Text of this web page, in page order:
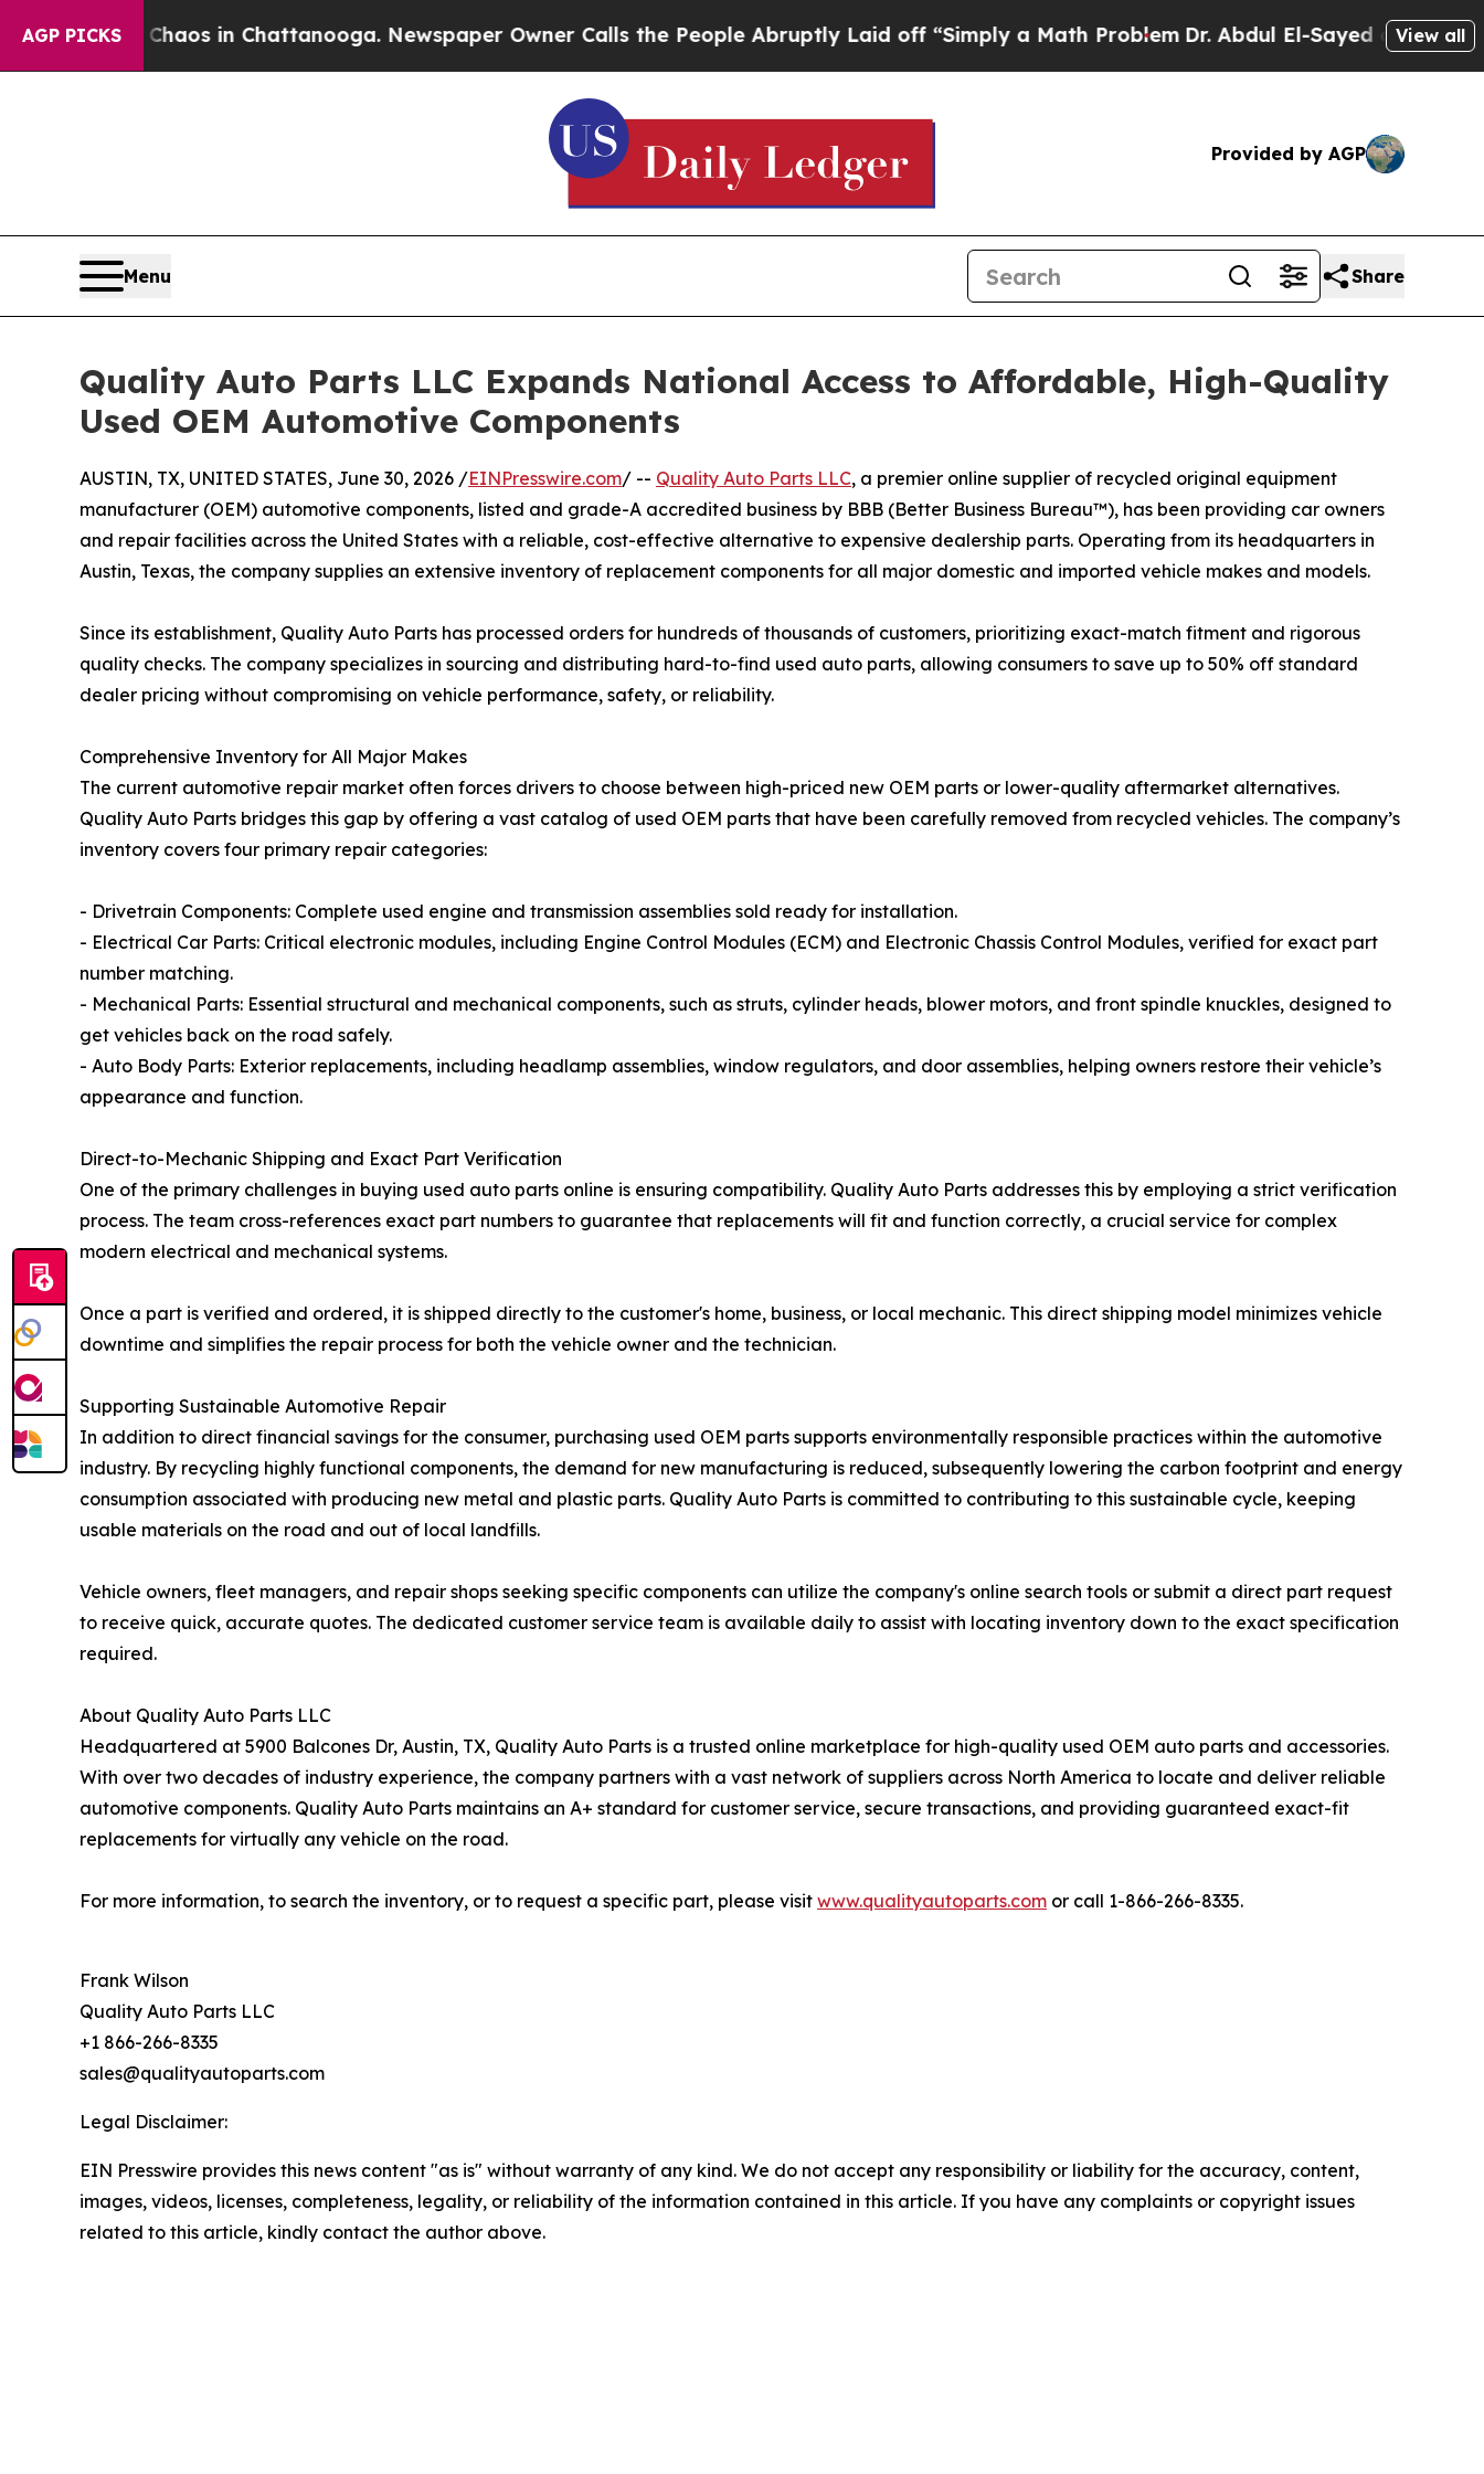
AGP PICKSChaos in Chattanooga. Newspaper Owner Calls the People Abruptly Laid off “Simply a Math Problem Dr. Abdul El-Sayed on HistoricView all
Provided by AGP
Menu Share
Quality Auto Parts LLC Expands National Access to Affordable, High-Quality
Used OEM Automotive Components
AUSTIN, TX, UNITED STATES, June 30, 2026 /EINPresswire.com/ -- Quality Auto Parts LLC, a premier online supplier of recycled original equipment
manufacturer (OEM) automotive components, listed and grade-A accredited business by BBB (Better Business Bureau™), has been providing car owners
and repair facilities across the United States with a reliable, cost-effective alternative to expensive dealership parts. Operating from its headquarters in
Austin, Texas, the company supplies an extensive inventory of replacement components for all major domestic and imported vehicle makes and models.
Since its establishment, Quality Auto Parts has processed orders for hundreds of thousands of customers, prioritizing exact-match fitment and rigorous
quality checks. The company specializes in sourcing and distributing hard-to-find used auto parts, allowing consumers to save up to 50% off standard
dealer pricing without compromising on vehicle performance, safety, or reliability.
Comprehensive Inventory for All Major Makes
The current automotive repair market often forces drivers to choose between high-priced new OEM parts or lower-quality aftermarket alternatives.
Quality Auto Parts bridges this gap by offering a vast catalog of used OEM parts that have been carefully removed from recycled vehicles. The company’s
inventory covers four primary repair categories:
- Drivetrain Components: Complete used engine and transmission assemblies sold ready for installation.
- Electrical Car Parts: Critical electronic modules, including Engine Control Modules (ECM) and Electronic Chassis Control Modules, verified for exact part
number matching.
- Mechanical Parts: Essential structural and mechanical components, such as struts, cylinder heads, blower motors, and front spindle knuckles, designed to
get vehicles back on the road safely.
- Auto Body Parts: Exterior replacements, including headlamp assemblies, window regulators, and door assemblies, helping owners restore their vehicle’s
appearance and function.
Direct-to-Mechanic Shipping and Exact Part Verification
One of the primary challenges in buying used auto parts online is ensuring compatibility. Quality Auto Parts addresses this by employing a strict verification
process. The team cross-references exact part numbers to guarantee that replacements will fit and function correctly, a crucial service for complex
modern electrical and mechanical systems.
Once a part is verified and ordered, it is shipped directly to the customer's home, business, or local mechanic. This direct shipping model minimizes vehicle
downtime and simplifies the repair process for both the vehicle owner and the technician.
Supporting Sustainable Automotive Repair
In addition to direct financial savings for the consumer, purchasing used OEM parts supports environmentally responsible practices within the automotive
industry. By recycling highly functional components, the demand for new manufacturing is reduced, subsequently lowering the carbon footprint and energy
consumption associated with producing new metal and plastic parts. Quality Auto Parts is committed to contributing to this sustainable cycle, keeping
usable materials on the road and out of local landfills.
Vehicle owners, fleet managers, and repair shops seeking specific components can utilize the company's online search tools or submit a direct part request
to receive quick, accurate quotes. The dedicated customer service team is available daily to assist with locating inventory down to the exact specification
required.
About Quality Auto Parts LLC
Headquartered at 5900 Balcones Dr, Austin, TX, Quality Auto Parts is a trusted online marketplace for high-quality used OEM auto parts and accessories.
With over two decades of industry experience, the company partners with a vast network of suppliers across North America to locate and deliver reliable
automotive components. Quality Auto Parts maintains an A+ standard for customer service, secure transactions, and providing guaranteed exact-fit
replacements for virtually any vehicle on the road.
For more information, to search the inventory, or to request a specific part, please visit www.qualityautoparts.com or call 1-866-266-8335.
Frank Wilson
Quality Auto Parts LLC
+1 866-266-8335
sales@qualityautoparts.com
Legal Disclaimer:
EIN Presswire provides this news content "as is" without warranty of any kind. We do not accept any responsibility or liability for the accuracy, content,
images, videos, licenses, completeness, legality, or reliability of the information contained in this article. If you have any complaints or copyright issues
related to this article, kindly contact the author above.